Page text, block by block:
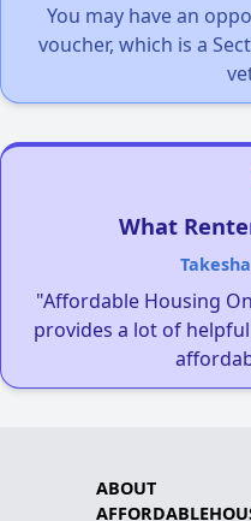
You may have an
voucher, which is a
What
"Affordable Housing
provides a lot of
ABOUT